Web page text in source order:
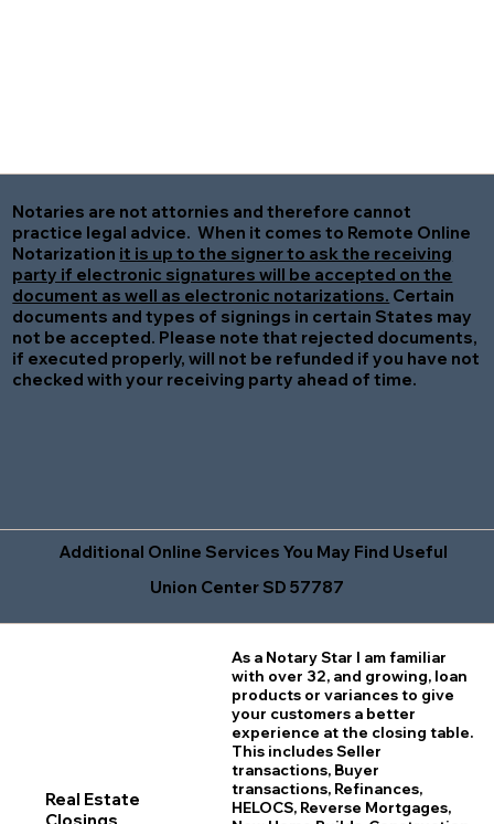
Notaries are not attornies and therefore cannot
practice legal advice. When it comes to Remote Online
Notarization it is up to the signer to ask the receiving
party if electronic signatures will be accepted on the
document as well as electronic notarizations. Certain
documents and types of signings in certain States may
not be accepted. Please note that rejected documents,
if executed properly, will not be refunded if you have not
checked with your receiving party ahead of time.
Additional Online Services You May Find Useful
Union Center SD 57787
Real Estate
As a Notary Star I am familiar
with over 32, and growing, loan
products or variances to give
your customers a better
experience at the closing table.
This includes Seller
transactions, Buyer
transactions, Refinances,
HELOCS, Reverse Mortgages,